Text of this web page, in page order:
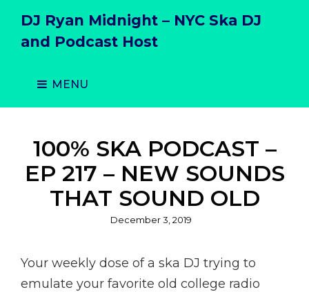
DJ Ryan Midnight – NYC Ska DJ
and Podcast Host
MENU
100% SKA PODCAST –
EP 217 – NEW SOUNDS
THAT SOUND OLD
Posted
December 3, 2019
Your weekly dose of a ska DJ trying to
emulate your favorite old college radio